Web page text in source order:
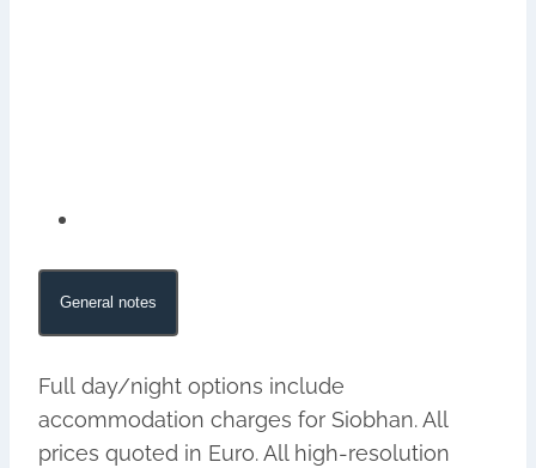
General notes
Full day/night options include
accommodation charges for Siobhan. All
prices quoted in Euro. All high-resolution